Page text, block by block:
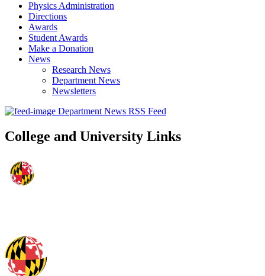
Physics Administration
Directions
Awards
Student Awards
Make a Donation
News
Research News
Department News
Newsletters
Department News RSS Feed
College and University Links